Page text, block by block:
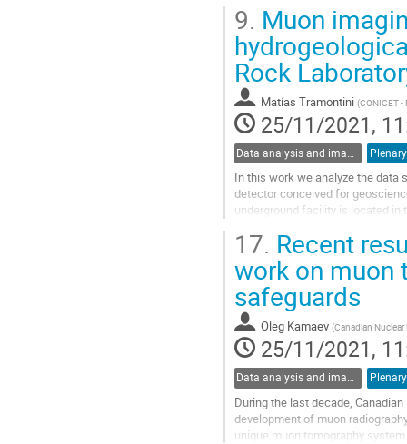
hazard in its highly populated
challenging measurement of the
in its summit by muography, in
other...
Go
to
contribution
page
9. Muon
Rock
Matías Tramontini (CONICET -
25/11/2021,
Data analysis and image reconstruction
In this work we analyze the data
detector conceived for
underground facility is located
Go
to
contribution
page
17. Recent
work on muon
safeguards
Oleg Kamaev (Canadian
25/11/2021,
Data analysis and image reconstruction
During the last decade,
development of muon
unique muon tomography